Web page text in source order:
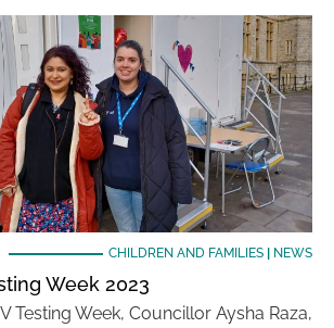
CHILDREN AND FAMILIES| NEWS
Week 2023
Testing Week, Councillor Aysha Raza,